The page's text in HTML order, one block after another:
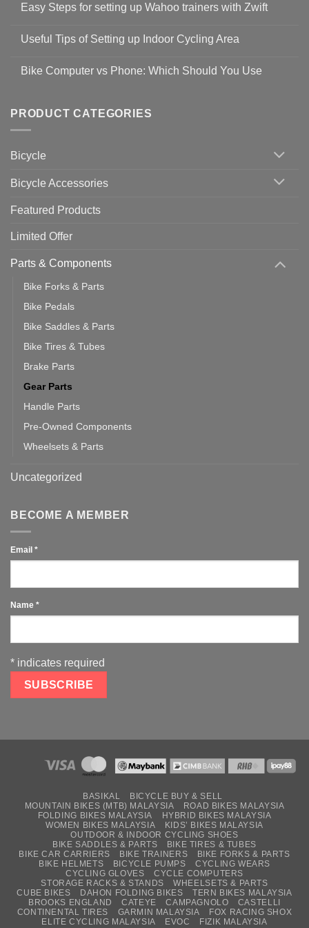
on
Guidelines
to
19
Easy Steps for setting up Wahoo trainers with Zwift
for
setting
with
Zwift
Useful Tips of Setting up Indoor Cycling Area
on
up
Cycling
Bike Computer vs Phone: Which Should You Use
Bike
Computer
vs
Should
PRODUCT CATEGORIES
Bicycle
Bicycle Accessories
Featured Products
Limited Offer
Parts & Components
Bike Forks & Parts
Bike Pedals
Bike Saddles & Parts
Bike Tires & Tubes
Brake Parts
Gear Parts
Handle Parts
Pre-Owned Components
Wheelsets & Parts
Uncategorized
BECOME A MEMBER
Email *
Name *
* indicates required
BASIKAL
BICYCLE BUY & SELL
MOUNTAIN BIKES (MTB) MALAYSIA
ROAD BIKES MALAYSIA
FOLDING BIKES MALAYSIA
HYBRID BIKES MALAYSIA
WOMEN BIKES MALAYSIA
KIDS’ BIKES MALAYSIA
OUTDOOR & INDOOR CYCLING SHOES
BIKE SADDLES & PARTS
BIKE TIRES & TUBES
BIKE CAR CARRIERS
BIKE TRAINERS
BIKE FORKS & PARTS
BIKE HELMETS
BICYCLE PUMPS
CYCLING WEARS
CYCLING GLOVES
CYCLE COMPUTERS
STORAGE RACKS & STANDS
WHEELSETS & PARTS
CUBE BIKES
DAHON FOLDING BIKES
TERN BIKES MALAYSIA
BROOKS ENGLAND
CATEYE CAMPAGNOLO
CASTELLI
CONTINENTAL TIRES
GARMIN MALAYSIA
FOX RACING SHOX
ELITE CYCLING MALAYSIA
EVOC
FIZIK MALAYSIA